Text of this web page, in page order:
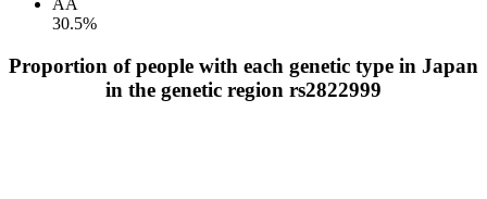
30.5%
Proportion of people with each genetic type in Japan
in the genetic region rs2822999